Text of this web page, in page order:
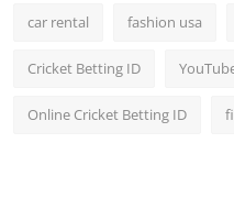
car rental fashion usa
Cricket Betting ID
Online Cricket Betting ID